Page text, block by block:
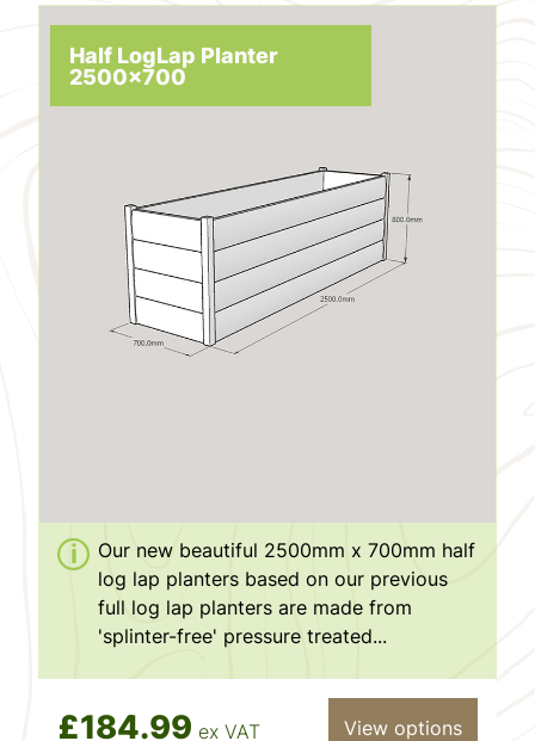
Half LogLap Planter
2500x700
Our new beautiful 2500mm x 700mm half
log lap planters based on our previous
full log lap planters are made from
'splinter-free' pressure treated...
£184.99 ex VAT View options